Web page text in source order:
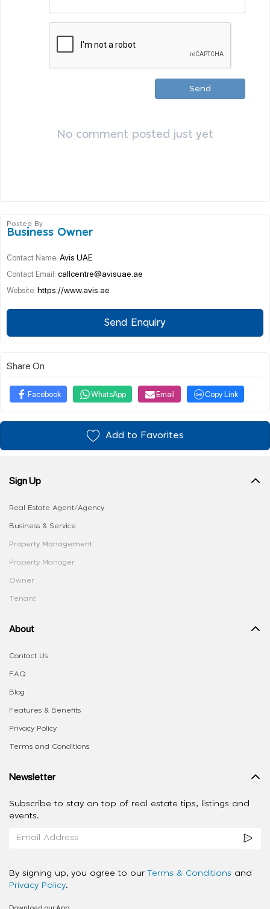
Send
No comment posted just yet
Posted By
Business Owner
Contact Name: Avis UAE
Contact Email: callcentre@avisuae.ae
Website: https://www.avis.ae
Send Enquiry
Share On
Facebook WhatsApp Email Copy Link
Add to Favorites
Sign Up
Real Estate Agent/Agency
Business & Service
Property Management
Property Manager
Owner
Tenant
About
Contact Us
FAQ
Blog
Features & Benefits
Privacy Policy
Terms and Conditions
Newsletter
Subscribe to stay on top of real estate tips, listings and
events.
By signing up, you agree to our Terms & Conditions and
Privacy Policy.